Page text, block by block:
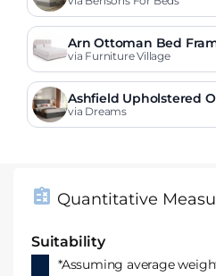
Arn Ottoman Bed
via Furniture Village
Ashfield Upholstered
via Dreams
Quantitative
Suitability
*Assuming average